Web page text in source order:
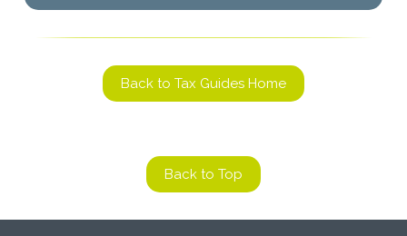
Back to Top
Back to Tax Guides Home